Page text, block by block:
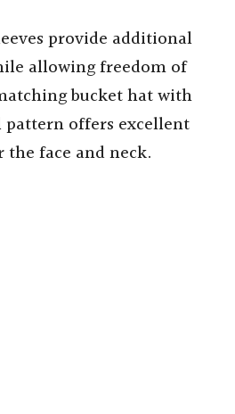
provide additional
allowing freedom of
bucket hat with
pattern offers excellent
face and neck.